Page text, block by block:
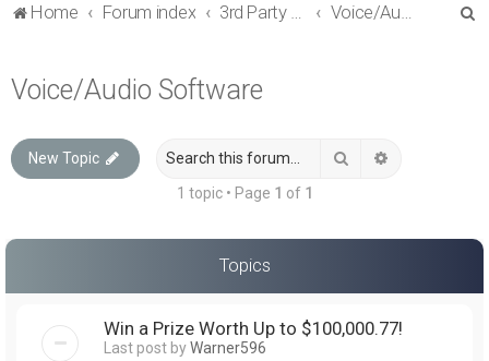
Home Forum index 3rd Party Software Applications Voice/Audio Software
Voice/Audio Software
New Topic Search
1 topic • Page 1 of 1
Topics
Win a Prize Worth Up to $100,000.77!
Last post byWarner596